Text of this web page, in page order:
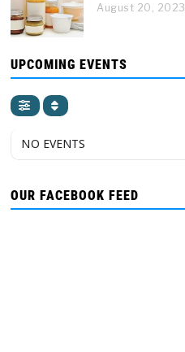
August 20, 2023
UPCOMING EVENTS
NO EVENTS
OUR FACEBOOK FEED